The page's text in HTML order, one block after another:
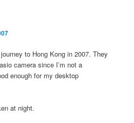
to Hong Kong in 2007. They
camera since I’m not a
enough for my desktop
at night.